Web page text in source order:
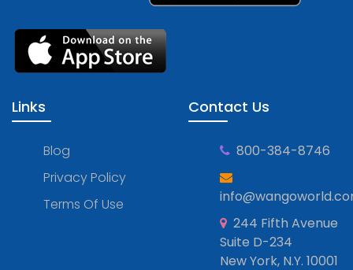
Links
Blog
Privacy Policy
Terms Of Use
Contact Us
800-384-8746
244 Fifth Avenue
Suite D-234
New York, N.Y. 10001